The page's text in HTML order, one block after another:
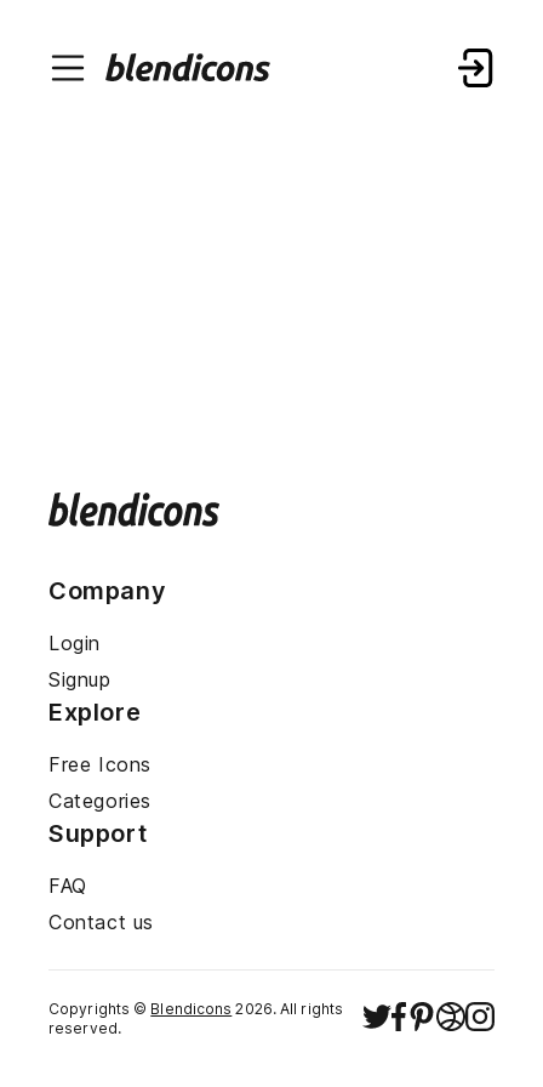
Company
Login
Signup
Explore
Free Icons
Categories
Support
FAQ
Contact us
Copyrights © Blendicons 2026. All rights
reserved.